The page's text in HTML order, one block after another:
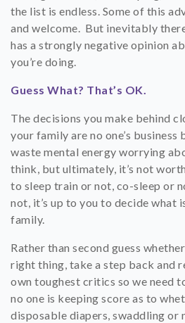
the list is endless. Some of this
and welcome. But inevitably
has a strongly negative opinion
you’re doing.
Guess What? That’s OK.
The decisions you make behind
your family are no one’s business
waste mental energy worrying
think, but ultimately, it’s not
to sleep train or not, co-sleep or
not, it’s up to you to decide what
family.
Rather than second guess
right thing, take a step back and
own toughest critics so we need
no one is keeping score as to
disposable diapers, swaddling or